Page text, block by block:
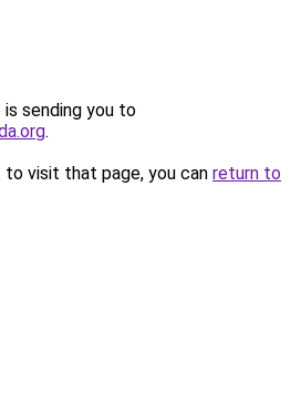
is sending you to
.
visit that page, you can return to